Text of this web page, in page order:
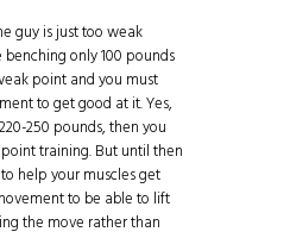
guy is just too weak
only 100 pounds
point and you must
to get good at it. Yes,
250 pounds, then you
training. But until then
help your muscles get
to be able to lift
the move rather than